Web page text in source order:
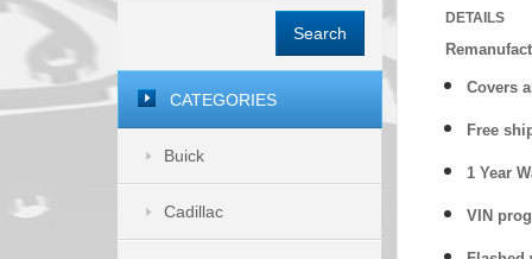
DETAILS
Covers
Free
1 Year
VIN
Search
CATEGORIES
Buick
Cadillac